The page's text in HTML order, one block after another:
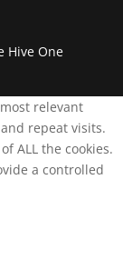
Hive One
relevant
repeat visits.
ALL the cookies.
a controlled